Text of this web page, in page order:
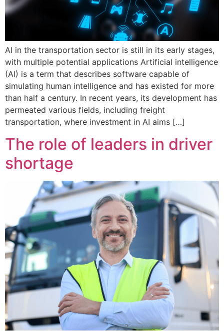
AI in the transportation sector is still in its early stages,
with multiple potential applications Artificial intelligence
(AI) is a term that describes software capable of
simulating human intelligence and has existed for more
than half a century. In recent years, its development has
permeated various fields, including freight
transportation, where investment in AI aims […]
The role of leaders in driver
shortage